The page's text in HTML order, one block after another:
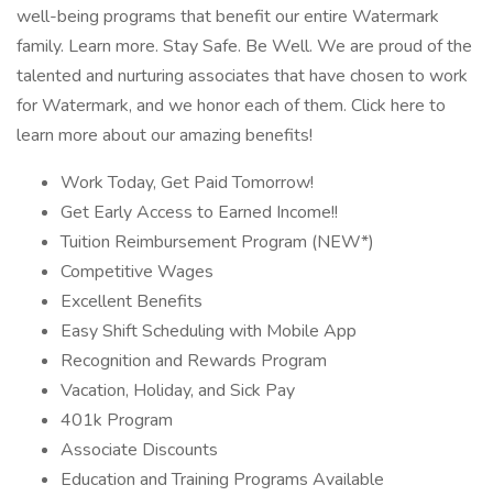
well-being programs that benefit our entire Watermark
family. Learn more. Stay Safe. Be Well. We are proud of the
talented and nurturing associates that have chosen to work
for Watermark, and we honor each of them. Click here to
learn more about our amazing benefits!
Work Today, Get Paid Tomorrow!
Get Early Access to Earned Income!!
Tuition Reimbursement Program (NEW*)
Competitive Wages
Excellent Benefits
Easy Shift Scheduling with Mobile App
Recognition and Rewards Program
Vacation, Holiday, and Sick Pay
401k Program
Associate Discounts
Education and Training Programs Available